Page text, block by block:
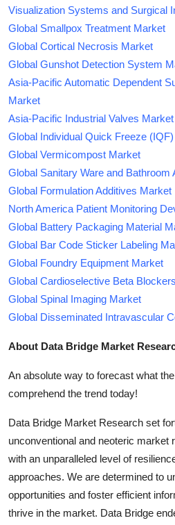
Visualization Systems and Surgical
Global Smallpox Treatment Market
Global Cortical Necrosis Market
Global Gunshot Detection System
Asia-Pacific Automatic Dependent
Market
Asia-Pacific Industrial Valves Market
Global Individual Quick Freeze
Global Vermicompost Market
Global Sanitary Ware and
Global Formulation Additives Market
North America Patient Monitoring
Global Battery Packaging Material
Global Bar Code Sticker Labeling
Global Foundry Equipment Market
Global Cardioselective Beta
Global Spinal Imaging Market
Global Disseminated Intravascular
About Data Bridge Market
An absolute way to forecast what
comprehend the trend today!
Data Bridge Market Research set
unconventional and neoteric market
with an unparalleled level of
approaches. We are determined to
opportunities and foster efficient
thrive in the market. Data Bridge